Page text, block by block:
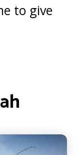
to give